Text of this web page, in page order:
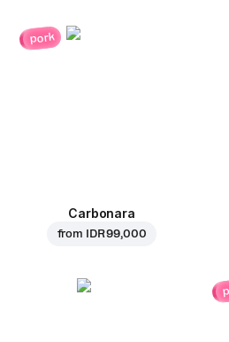
pork
Carbonara
from IDR 99,000